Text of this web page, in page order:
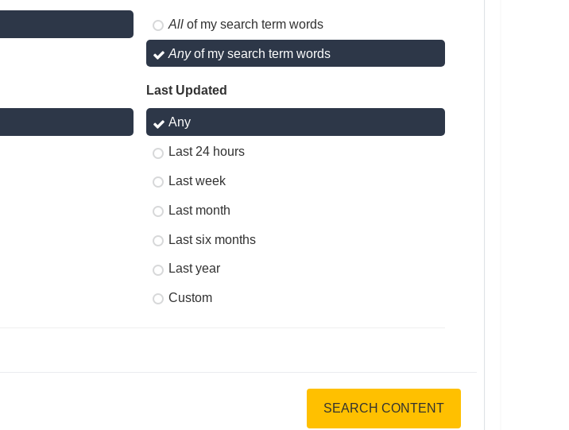
Allof my search term words
Anyof my search term words
Last Updated
Any
Last 24 hours
Last week
Last month
Last six months
Last year
Custom
SEARCH CONTENT